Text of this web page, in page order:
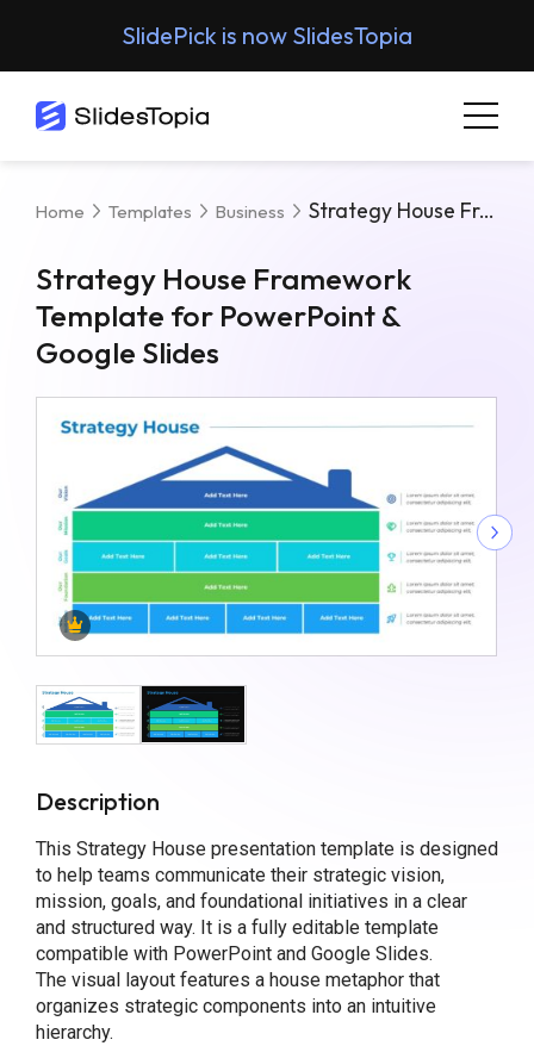
SlidePick is now SlidesTopia
Home Templates Business Strategy House Framework Template For PowerPoint & Google Slides
Strategy House Framework
Template for PowerPoint &
Google Slides
Description
This Strategy House presentation template is designed
to help teams communicate their strategic vision,
mission, goals, and foundational initiatives in a clear
and structured way. It is a fully editable template
compatible with PowerPoint and Google Slides.
The visual layout features a house metaphor that
organizes strategic components into an intuitive
hierarchy.